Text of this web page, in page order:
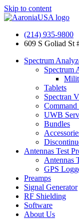
Skip to content
(214) 935-9800
609 S Goliad St
Spectrum
Spectrum
Tablets
Spectran
Command
UWB
Bundles
Antennas Test
Antennas
GPS
Preamps
Signal Generator
RF Shielding
Software
About Us